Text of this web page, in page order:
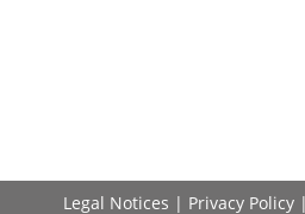
Legal Notices | Privacy Policy |